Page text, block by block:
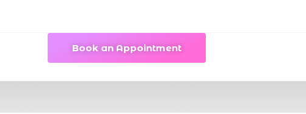
Book an Appointment